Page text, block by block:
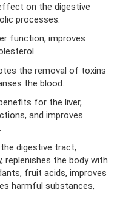
on the digestive
processes.
function, improves
the removal of toxins
the blood.
for the liver,
and improves
digestive tract,
replenishes the body with
fruit acids, improves
harmful substances,